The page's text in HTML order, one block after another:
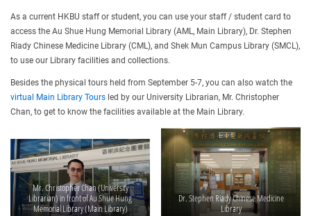
As a current HKBU staff or student, you can use your staff / student card to
access the Au Shue Hung Memorial Library (AML, Main Library), Dr. Stephen
Riady Chinese Medicine Library (CML), and Shek Mun Campus Library (SMCL),
to use our Library facilities and collections.
Besides the physical tours held from September 5-7, you can also watch the
virtual Main Library Tours led by our University Librarian, Mr. Christopher
Chan, to get to know the facilities available at the Main Library.
Mr. Christopher Chan (University
Librarian) in front of Au Shue Hung
Memorial Library (Main Library)
Dr. Stephen Riady Chinese Medicine
Library